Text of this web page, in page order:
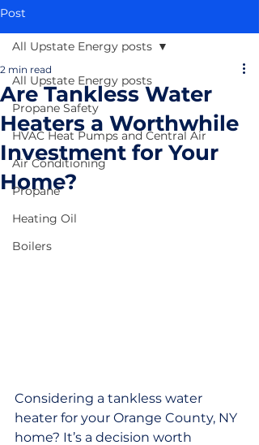
Post
All Upstate Energy posts
Propane Safety
HVAC Heat Pumps and Central Air
Air Conditioning
Propane
Heating Oil
Boilers
All Upstate Energy posts
Are Tankless Water
Heaters a Worthwhile
Investment for Your
Home?
2 min read
Considering a tankless water
heater for your Orange County, NY
home? It’s a decision worth